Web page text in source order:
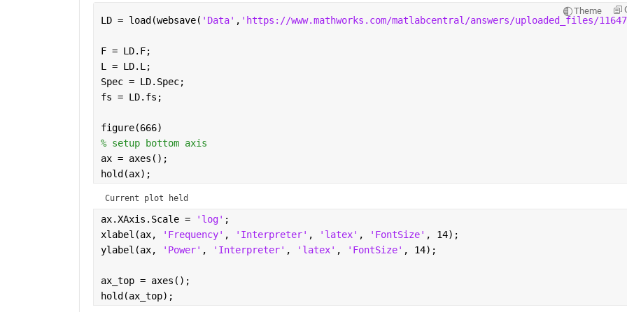
Theme
LD = load(websave( 'Data' , 'https://www.mathworks.com/matlabcentral/answers/uploaded_files/
F = LD.F;
L = LD.L;
Spec = LD.Spec;
fs = LD.fs;
figure(666)
% setup bottom axis
ax = axes();
hold(ax);
Current plot held
ax.XAxis.Scale = 'log' ;
xlabel(ax,
'Frequency' , 'Interpreter' , 'latex' , 'FontSize' , 14);
ylabel(ax,
'Power' , 'Interpreter' , 'latex' , 'FontSize' , 14);
ax_top = axes();
hold(ax_top);